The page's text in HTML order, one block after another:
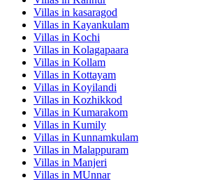
Villas in kasaragod
Villas in Kayankulam
Villas in Kochi
Villas in Kolagapaara
Villas in Kollam
Villas in Kottayam
Villas in Koyilandi
Villas in Kozhikkod
Villas in Kumarakom
Villas in Kumily
Villas in Kunnamkulam
Villas in Malappuram
Villas in Manjeri
Villas in MUnnar